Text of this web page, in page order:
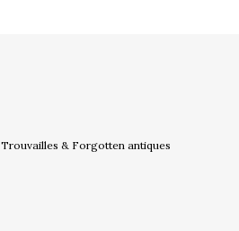
& Forgotten antiques